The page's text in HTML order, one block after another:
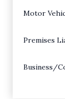
Bicycle
Motor
Premises
Premises
Business/